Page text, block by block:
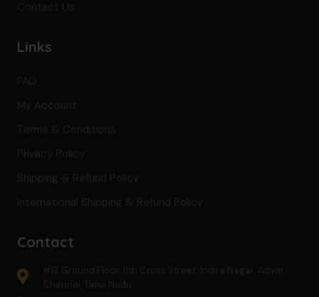
Contact Us
Links
FAQ
My Account
Terms & Conditions
Privacy Policy
Shipping & Refund Policy
International Shipping & Refund Policy
Contact
#17, Ground Floor, 11th Cross Street, Indira Nagar, Adyar,
Chennai, Tamil Nadu.